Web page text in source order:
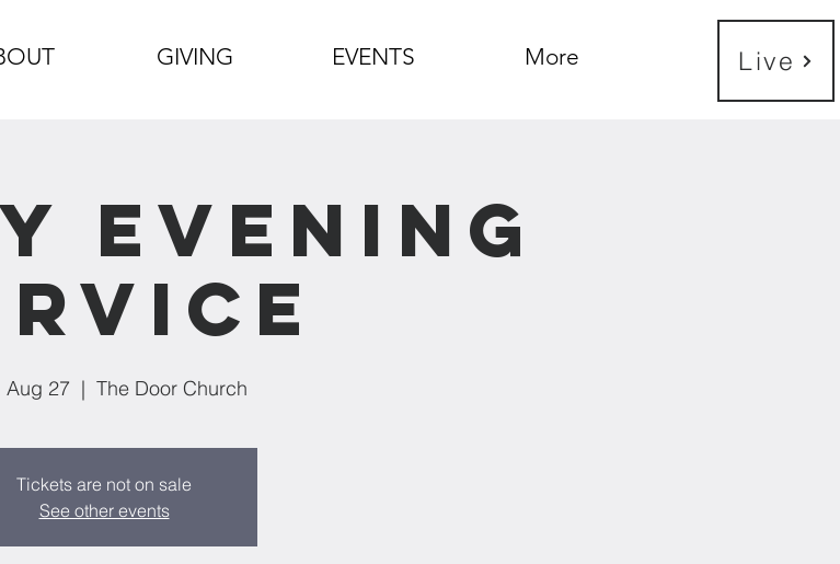
GIVING EVENTS More Live
Evening
Aug 27
  |
The Door Church
Tickets are not on sale
See other events